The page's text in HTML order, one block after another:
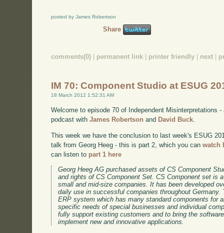
posted by James Robertson
Share
comments(0) permanent link printer friendly next
IM 70: Component Studio at ESUG
18 March 2012 1:52:31 AM
Welcome to episode 70 of Independent Misinterpretations
podcast withJames Robertson and David Buck.
This week we have the conclusion to last week's ESUG
talk from Georg Heeg - this is part 2, which you canwatch
can listen to part 1 here
Georg Heeg AG purchased assets of CS Component
and rights of CS Component Set. CS Component set is
small and mid-size companies. It has been developed
daily use in successful companies throughout
ERP system which has many standard components for
specific needs of special businesses and individual
fully support existing customers and to bring the
implement new and innovative applications.